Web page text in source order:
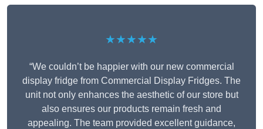
★★★★★
“We couldn’t be happier with our new commercial
display fridge from Commercial Display Fridges. The
unit not only enhances the aesthetic of our store but
also ensures our products remain fresh and
appealing. The team provided excellent guidance,